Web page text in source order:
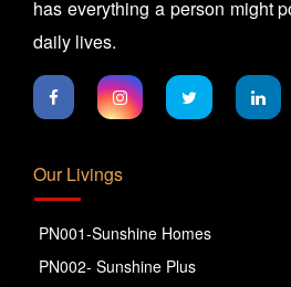
has everything a person might
daily lives.
Our Livings
PN001-Sunshine Homes
PN002- Sunshine Plus